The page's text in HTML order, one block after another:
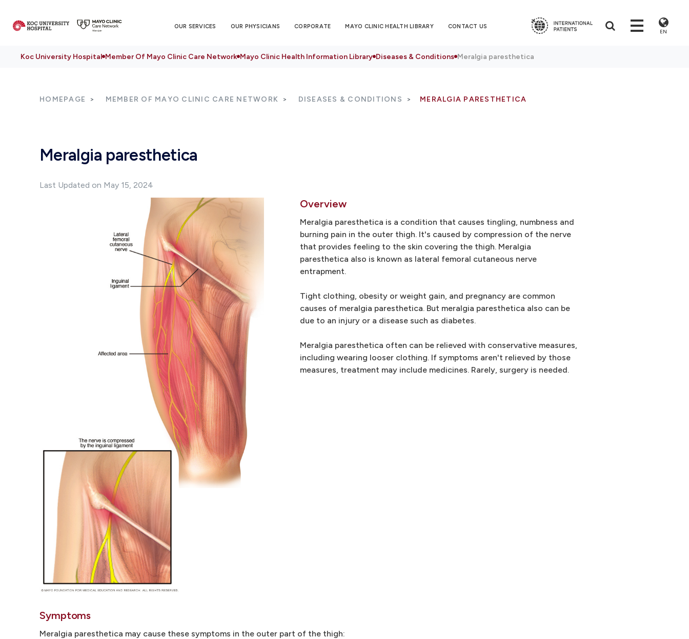
OUR SERVICES OUR PHYSICIANS CORPORATE MAYO CLINIC HEALTH LIBRARY CONTACT US
EN
Koc University Hospital Member Of Mayo Clinic Care Network Mayo Clinic Health Information Library Diseases & Conditions Meralgia paresthetica
HOMEPAGE MEMBER OF MAYO CLINIC CARE NETWORK DISEASES & CONDITIONS MERALGIA PARESTHETICA
Meralgia paresthetica
Last Updated on May 15, 2024
Overview
Meralgia paresthetica is a condition that causes tingling, numbness and
burning pain in the outer thigh. It's caused by compression of the nerve
that provides feeling to the skin covering the thigh. Meralgia
paresthetica also is known as lateral femoral cutaneous nerve
entrapment.
Tight clothing, obesity or weight gain, and pregnancy are common
causes of meralgia paresthetica. But meralgia paresthetica also can be
due to an injury or a disease such as diabetes.
Meralgia paresthetica often can be relieved with conservative measures,
including wearing looser clothing. If symptoms aren't relieved by those
measures, treatment may include medicines. Rarely, surgery is needed.
Symptoms
Meralgia paresthetica may cause these symptoms in the outer part of the thigh: